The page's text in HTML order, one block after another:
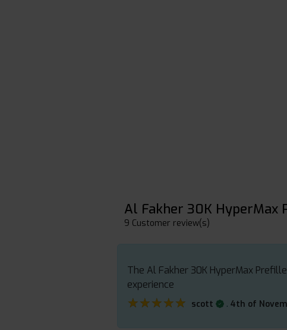
Al Fakher 30K HyperMax
9 Customer review(s)
The Al Fakher 30K HyperMax
experience
★★★★★
★★★★★ scott . 4th of